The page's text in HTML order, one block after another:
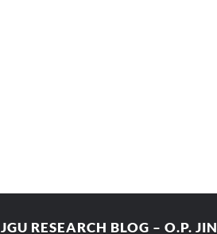
JGU RESEARCH BLOG – O.P.